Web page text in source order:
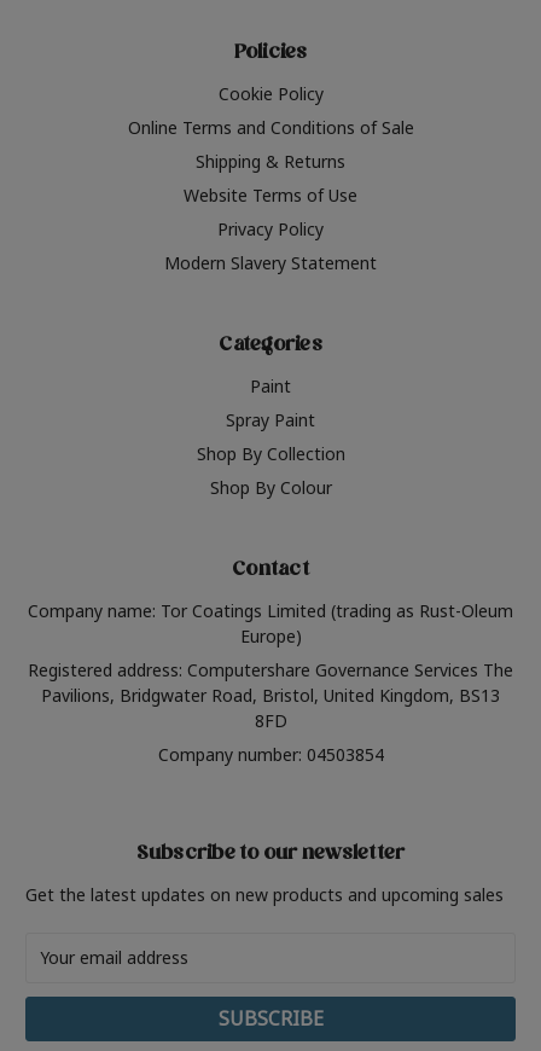
Policies
Cookie Policy
Online Terms and Conditions of Sale
Shipping & Returns
Website Terms of Use
Privacy Policy
Modern Slavery Statement
Categories
Paint
Spray Paint
Shop By Collection
Shop By Colour
Contact
Company name: Tor Coatings Limited (trading as Rust-Oleum
Europe)
Registered address: Computershare Governance Services The
Pavilions, Bridgwater Road, Bristol, United Kingdom, BS13
8FD
Company number: 04503854
Subscribe to our newsletter
Get the latest updates on new products and upcoming sales
Address